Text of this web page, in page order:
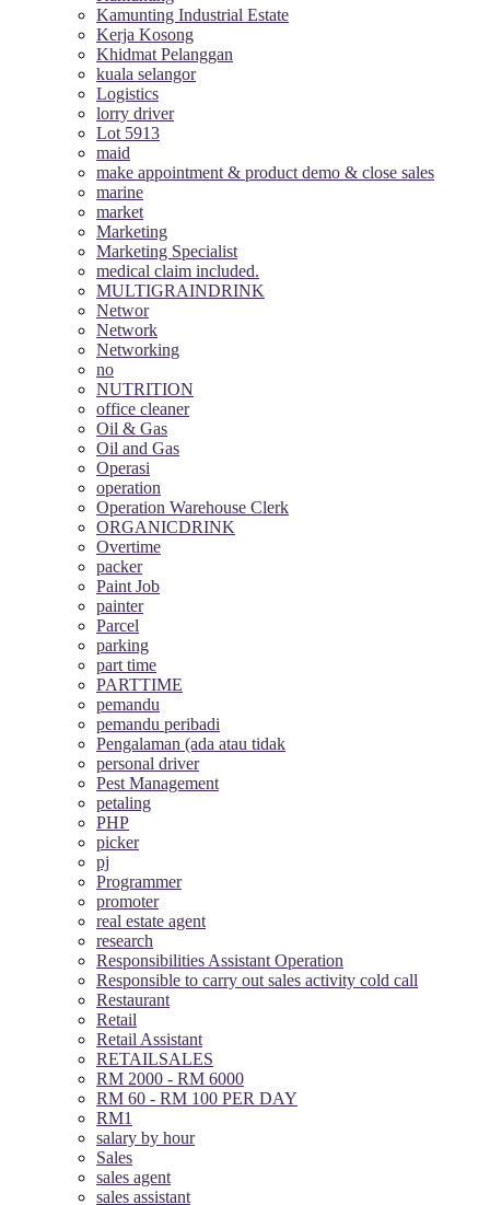
Kamunting Industrial Estate
Kerja Kosong
Khidmat Pelanggan
kuala selangor
Logistics
lorry driver
Lot 5913
maid
make appointment & product demo & close sales
marine
market
Marketing
Marketing Specialist
medical claim included.
MULTIGRAINDRINK
Networ
Network
Networking
no
NUTRITION
office cleaner
Oil & Gas
Oil and Gas
Operasi
operation
Operation Warehouse Clerk
ORGANICDRINK
Overtime
packer
Paint Job
painter
Parcel
parking
part time
PARTTIME
pemandu
pemandu peribadi
Pengalaman (ada atau tidak
personal driver
Pest Management
petaling
PHP
picker
pj
Programmer
promoter
real estate agent
research
Responsibilities Assistant Operation
Responsible to carry out sales activity cold call
Restaurant
Retail
Retail Assistant
RETAILSALES
RM 2000 - RM 6000
RM 60 - RM 100 PER DAY
RM1
salary by hour
Sales
sales agent
sales assistant